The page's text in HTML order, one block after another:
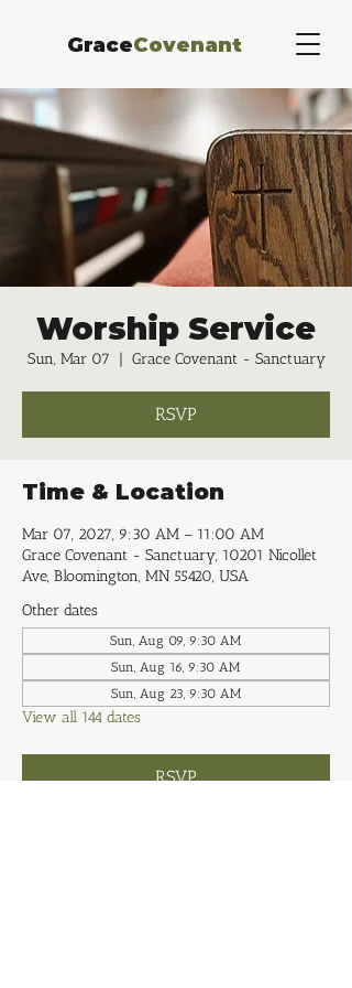
GraceCovenant
Worship Service
Sun, Mar 07
  |
Grace Covenant - Sanctuary
RSVP
Time & Location
Mar 07, 2027, 9:30 AM – 11:00 AM
Grace Covenant - Sanctuary, 10201 Nicollet
Ave, Bloomington, MN 55420, USA
Other dates
Sun, Aug 09, 9:30 AM
Sun, Aug 16, 9:30 AM
Sun, Aug 23, 9:30 AM
View all 144 dates
RSVP